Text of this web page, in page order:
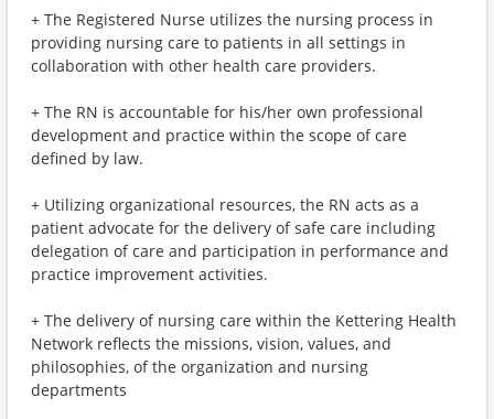
+ The Registered Nurse utilizes the nursing process in
providing nursing care to patients in all settings in
collaboration with other health care providers.
+ The RN is accountable for his/her own professional
development and practice within the scope of care
defined by law.
+ Utilizing organizational resources, the RN acts as a
patient advocate for the delivery of safe care including
delegation of care and participation in performance and
practice improvement activities.
+ The delivery of nursing care within the Kettering Health
Network reflects the missions, vision, values, and
philosophies, of the organization and nursing
departments